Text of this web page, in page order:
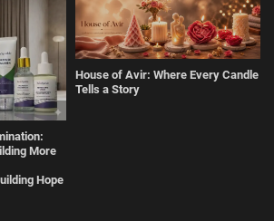
More
Hope
House of Avir: Where Every Candle
Tells a Story